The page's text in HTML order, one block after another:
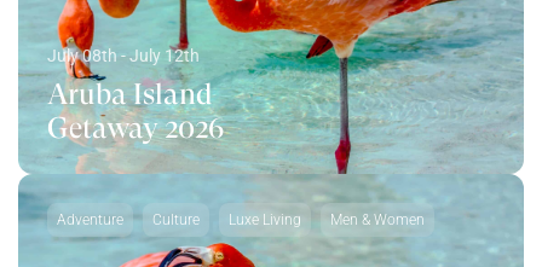
July 08th - July 12th
Aruba Island
Getaway 2026
Adventure Culture Luxe Living Men & Women